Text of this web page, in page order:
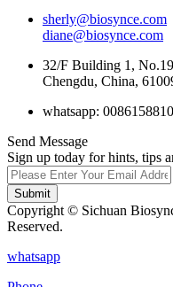
sherly@biosynce.com
diane@biosynce.com
32/F Building 1,
Chengdu, China,
whatsapp:
Send Message
Sign up today for hints, tips
Submit
Copyright © Sichuan
Reserved.
whatsapp